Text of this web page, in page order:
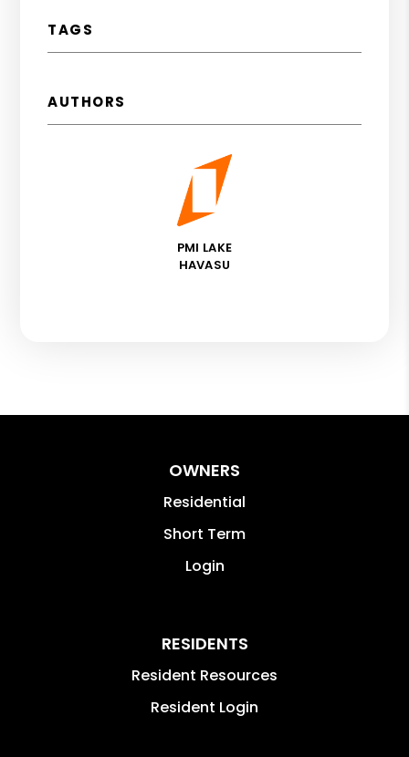
TAGS
AUTHORS
PMI LAKE
HAVASU
OWNERS
Residential
Short Term
Login
RESIDENTS
Resident Resources
Resident Login